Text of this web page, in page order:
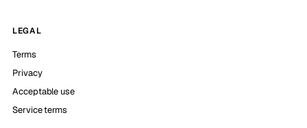
LEGAL
Terms
Privacy
Acceptable use
Service terms